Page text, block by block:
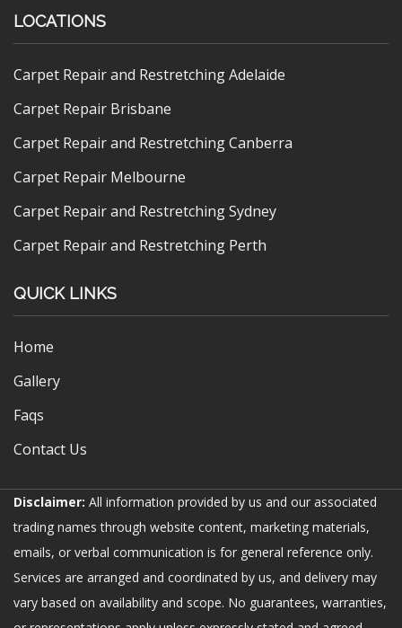
LOCATIONS
Carpet Repair and Restretching Adelaide
Carpet Repair Brisbane
Carpet Repair and Restretching Canberra
Carpet Repair Melbourne
Carpet Repair and Restretching Sydney
Carpet Repair and Restretching Perth
QUICK LINKS
Home
Gallery
Faqs
Contact Us
Disclaimer: All information provided by us and our associated
trading names through website content, marketing materials,
emails, or verbal communication is for general reference only.
Services are arranged and coordinated by us, and delivery may
vary based on availability and scope. No guarantees, warranties,